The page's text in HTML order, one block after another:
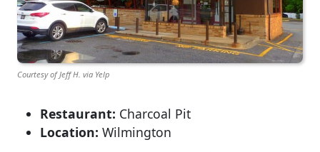
Courtesy of Jeff H. via Yelp
Restaurant: Charcoal Pit
Location: Wilmington